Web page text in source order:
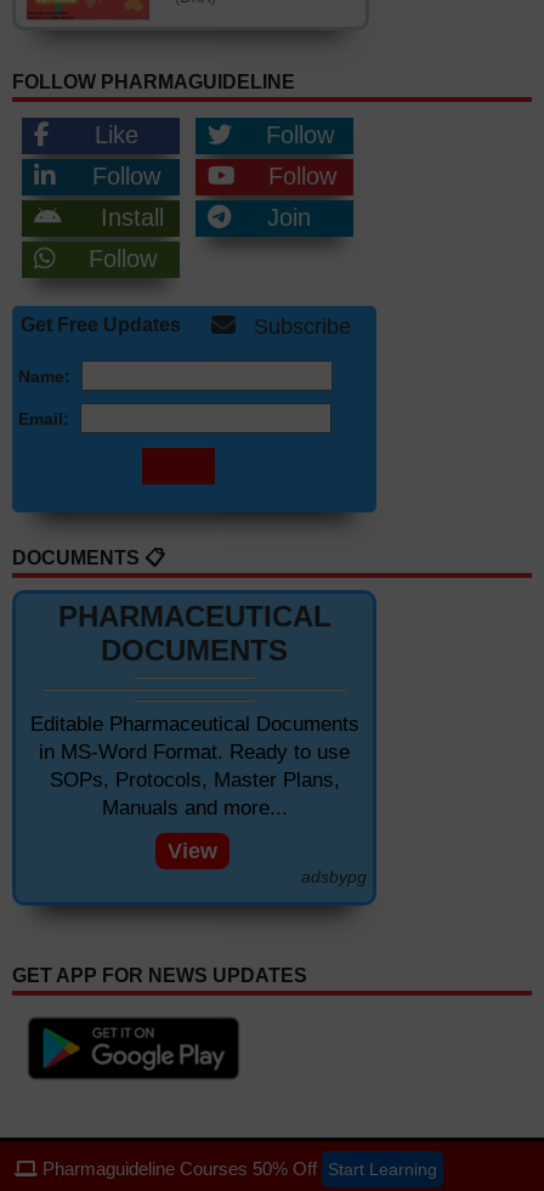
Pharmaguideline Courses 50% Off Start Learning
FOLLOW PHARMAGUIDELINE
Like
Follow
Follow
Follow
Install
Join
Follow
Get Free Updates Subscribe
Name:
Email:
DOCUMENTS 📋
PHARMACEUTICAL
DOCUMENTS
Editable Pharmaceutical Documents
in MS-Word Format. Ready to use
SOPs, Protocols, Master Plans,
Manuals and more...
View
adsbypg
GET APP FOR NEWS UPDATES